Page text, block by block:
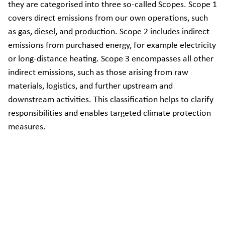
they are categorised into three so-called Scopes. Scope 1
covers direct emissions from our own operations, such
as gas, diesel, and production. Scope 2 includes indirect
emissions from purchased energy, for example electricity
or long-distance heating. Scope 3 encompasses all other
indirect emissions, such as those arising from raw
materials, logistics, and further upstream and
downstream activities. This classification helps to clarify
responsibilities and enables targeted climate protection
measures.